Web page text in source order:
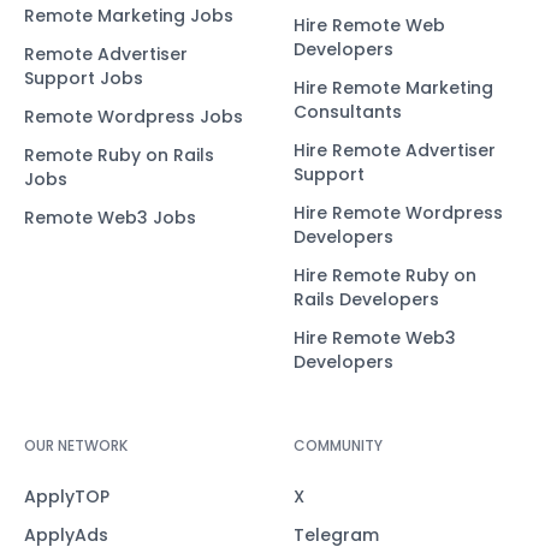
Remote Marketing Jobs
Remote Advertiser
Support Jobs
Remote Wordpress Jobs
Remote Ruby on Rails
Jobs
Remote Web3 Jobs
Hire Remote Web
Developers
Hire Remote Marketing
Consultants
Hire Remote Advertiser
Support
Hire Remote Wordpress
Developers
Hire Remote Ruby on
Rails Developers
Hire Remote Web3
Developers
OUR NETWORK
ApplyTOP
ApplyAds
COMMUNITY
X
Telegram